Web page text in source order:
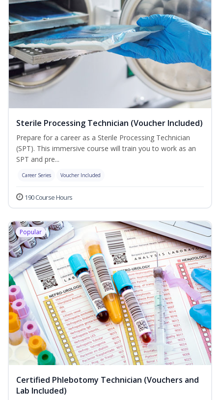
Sterile Processing Technician (Voucher Included)
Prepare for a career as a Sterile Processing Technician
(SPT). This immersive course will train you to work as an
SPT and pre...
Career Series Voucher Included
190 Course Hours
Popular
Certified Phlebotomy Technician (Vouchers and
Lab Included)